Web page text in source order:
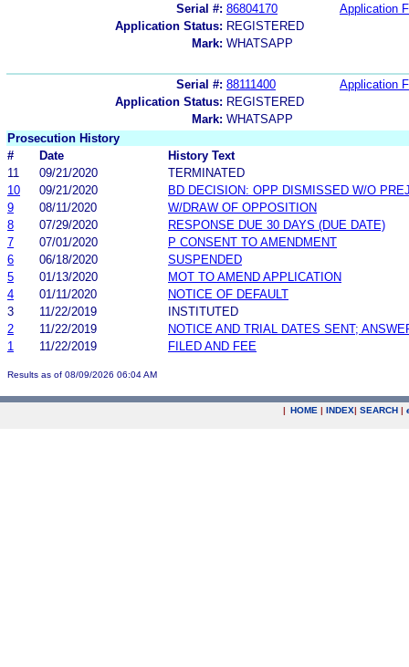
Serial #: 86804170
Application
Application Status: REGISTERED
Mark: WHATSAPP
Serial #: 88111400
Application
Application Status: REGISTERED
Mark: WHATSAPP
Prosecution History
#
Date
History Text
11
09/21/2020
TERMINATED
10
09/21/2020
BD DECISION: OPP DISMISSED W/O
9
08/11/2020
W/DRAW OF OPPOSITION
8
07/29/2020
RESPONSE DUE 30 DAYS (DUE DATE)
7
07/01/2020
P CONSENT TO AMENDMENT
6
06/18/2020
SUSPENDED
5
01/13/2020
MOT TO AMEND APPLICATION
4
01/11/2020
NOTICE OF DEFAULT
3
11/22/2019
INSTITUTED
2
11/22/2019
NOTICE AND TRIAL DATES SENT;
1
11/22/2019 FILED AND FEE
Results as of 08/09/2026 06:04 AM
| HOME | INDEX| SEARCH |